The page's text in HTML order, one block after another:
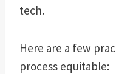
tech.
Here are a few
process equitable: